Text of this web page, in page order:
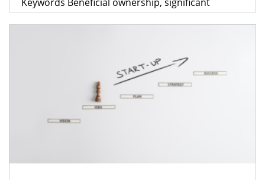
Owners) Rules, 2018 Companies (Management &
Administration) Rules,2014 Companies
(Adjudication of Penalties) Rules, 2014 Jurisdiction
India The implication of contractual arrangements